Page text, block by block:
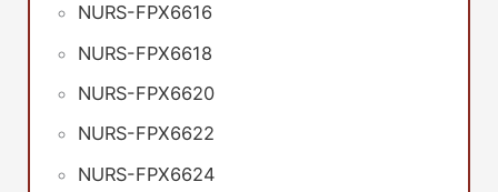
NURS-FPX6616
NURS-FPX6618
NURS-FPX6620
NURS-FPX6622
NURS-FPX6624